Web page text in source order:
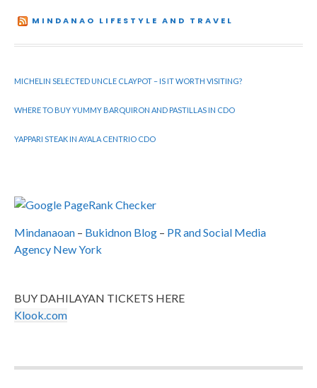
MINDANAO LIFESTYLE AND TRAVEL
MICHELIN SELECTED UNCLE CLAYPOT – IS IT WORTH VISITING?
WHERE TO BUY YUMMY BARQUIRON AND PASTILLAS IN CDO
YAPPARI STEAK IN AYALA CENTRIO CDO
Mindanaoan – Bukidnon Blog – PR and Social Media
Agency New York
BUY DAHILAYAN TICKETS HERE
Klook.com